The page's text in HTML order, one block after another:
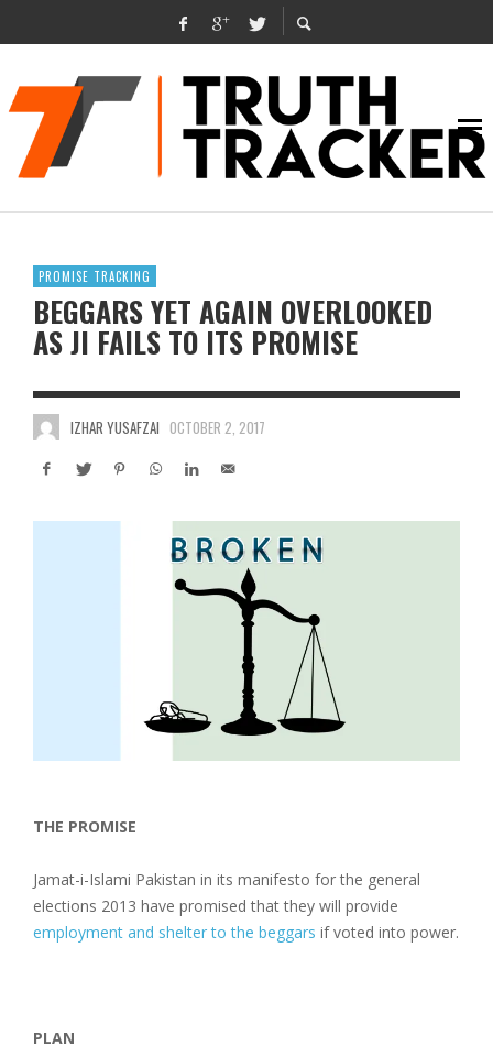
PROMISE TRACKING
BEGGARS YET AGAIN OVERLOOKED
AS JI FAILS TO ITS PROMISE
IZHAR YUSAFZAI OCTOBER 2, 2017
THE PROMISE
Jamat-i-Islami Pakistan in its manifesto for the general
elections 2013 have promised that they will provide
employment and shelter to the beggars if voted into power.
PLAN